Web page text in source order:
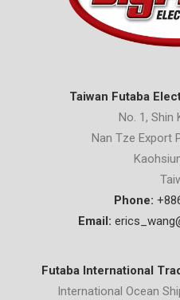
Taiwan Futaba
No. 1, Shin
Nan Tze Export
Phone:
Email:
Futaba International
International Ocean